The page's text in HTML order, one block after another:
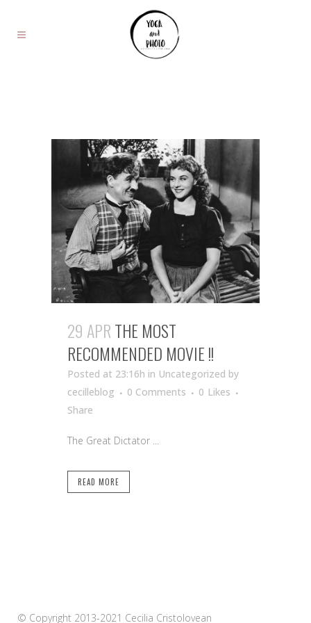
29 APRTHE MOST
RECOMMENDED MOVIE !!
Posted at 23:16h in Uncategorized by
cecilleblog
0 Comments 0 Likes
Share
The Great Dictator ...
READ MORE
© Copyright 2013-2021 Cecilia Cristolovean